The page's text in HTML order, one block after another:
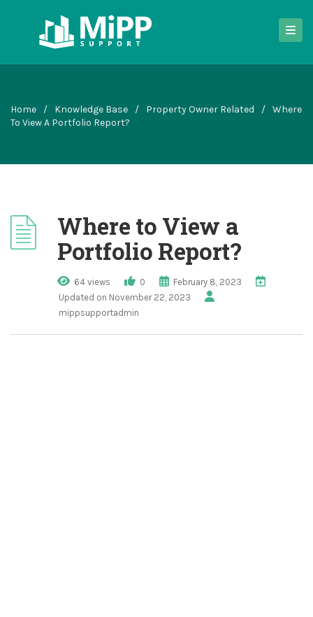
Home / Knowledge Base / Property Owner Related / Where
To View A Portfolio Report?
Where to View a
Portfolio Report?
64 views 0
February 8, 2023
Updated on November 22, 2023
mippsupportadmin